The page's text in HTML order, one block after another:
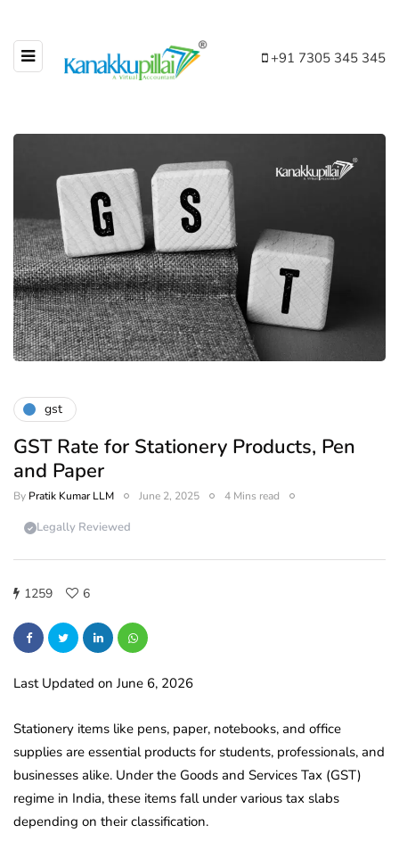
+91 7305 345 345
gst
GST Rate for Stationery Products, Pen
and Paper
By Pratik Kumar LLM June 2, 2025 4 Mins read
Legally Reviewed
1259 6
Last Updated on June 6, 2026
Stationery items like pens, paper, notebooks, and office
supplies are essential products for students, professionals, and
businesses alike. Under the Goods and Services Tax (GST)
regime in India, these items fall under various tax slabs
depending on their classification.